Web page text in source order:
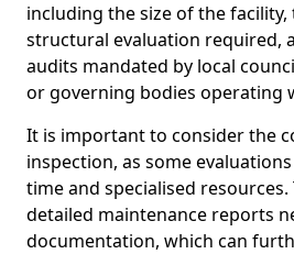
including the size of the
structural evaluation required,
audits mandated by local
or governing bodies operating
It is important to consider the
inspection, as some
time and specialised
detailed maintenance reports
documentation, which can